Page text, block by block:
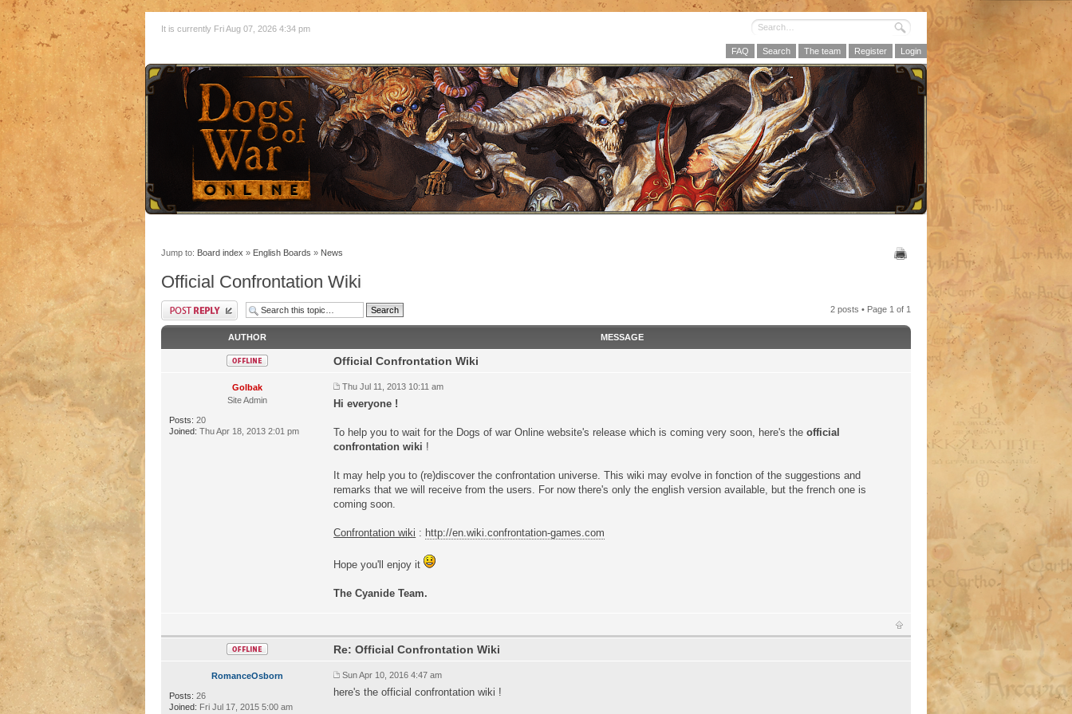
It is currently Fri Aug 07, 2026 4:34 pm
FAQ Search The team Register Login
Jump to: Board index » English Boards » News
Official Confrontation Wiki
2 posts • Page 1 of 1
AUTHOR MESSAGE
Golbak
Site Admin
Posts: 20
Joined: Thu Apr 18, 2013 2:01 pm
Official Confrontation Wiki
Thu Jul 11, 2013 10:11 am
Hi everyone !
To help you to wait for the Dogs of war Online website's release which is coming very soon, here's theofficial
confrontation wiki !
It may help you to (re)discover the confrontation universe. This wiki may evolve in fonction of the suggestions and
remarks that we will receive from the users. For now there's only the english version available, but the french one is
coming soon.
Confrontation wiki : http://en.wiki.confrontation-games.com
Hope you'll enjoy it
The Cyanide Team.
RomanceOsborn
Posts: 26
Joined: Fri Jul 17, 2015 5:00 am
Re: Official Confrontation Wiki
Sun Apr 10, 2016 4:47 am
here's the official confrontation wiki !